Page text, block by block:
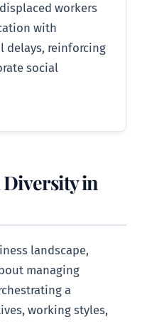
workers
with
delays, reinforcing
social
in
landscape,
managing
a
working styles,